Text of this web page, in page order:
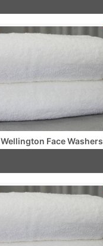
Wellington Face Washers